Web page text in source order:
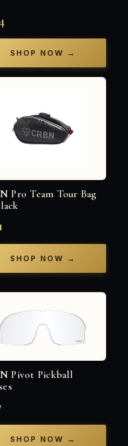
SHOP NOW →
Pro Team Tour Bag
SHOP NOW →
Pivot Pickball
SHOP NOW →